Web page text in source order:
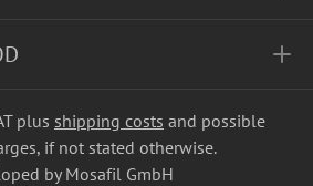
plus shipping costs and possible
if not stated otherwise.
by Mosafil GmbH